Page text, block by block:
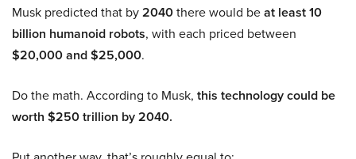
Musk predicted that by2040there would beat least 10
billion humanoid robots, with each priced between
$20,000 and $25,000.
Do the math. According to Musk, this technology could be
worth $250 trillion by 2040.